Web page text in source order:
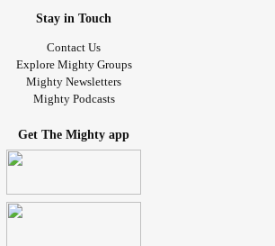
Stay in Touch
Contact Us
Explore Mighty Groups
Mighty Newsletters
Mighty Podcasts
Get The Mighty app